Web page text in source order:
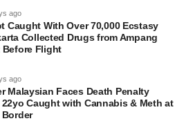
ago
Caught With Over 70,000 Ecstasy
Collected Drugs from Ampang
Before Flight
ago
Malaysian Faces Death Penalty
Caught with Cannabis & Meth at